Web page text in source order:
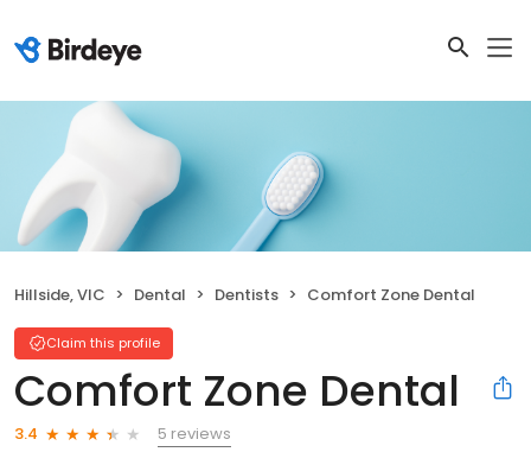
Hillside, VIC Dental Dentists Comfort Zone Dental
Claim this profile
Comfort Zone Dental
3.4
5 reviews